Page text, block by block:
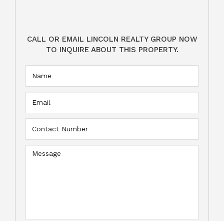
CALL OR EMAIL LINCOLN REALTY GROUP NOW
TO INQUIRE ABOUT THIS PROPERTY.